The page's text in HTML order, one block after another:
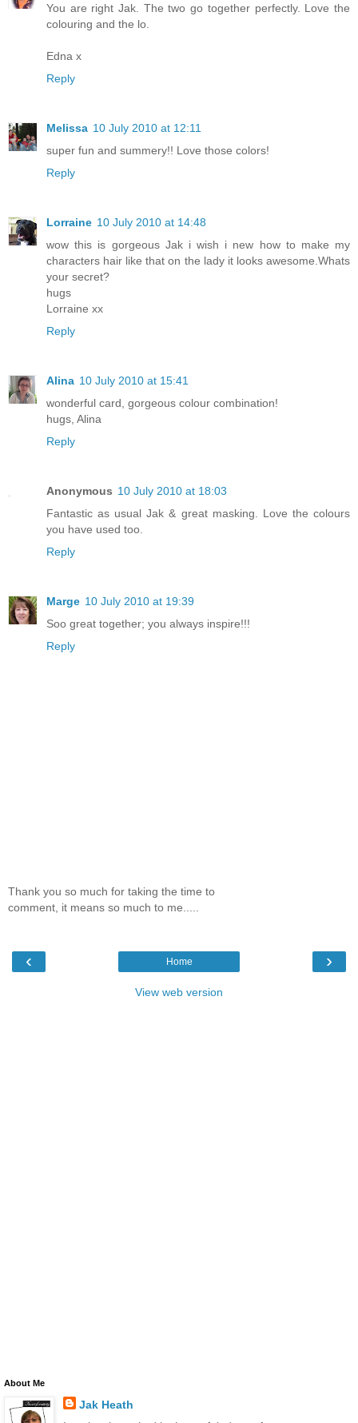
You are right Jak. The two go together perfectly. Love the
colouring and the lo.
Edna x
Reply
Melissa 10 July 2010 at 12:11
super fun and summery!! Love those colors!
Reply
Lorraine 10 July 2010 at 14:48
wow this is gorgeous Jak i wish i new how to make my
characters hair like that on the lady it looks awesome.Whats
your secret?
hugs
Lorraine xx
Reply
Alina 10 July 2010 at 15:41
wonderful card, gorgeous colour combination!
hugs, Alina
Reply
Anonymous 10 July 2010 at 18:03
Fantastic as usual Jak & great masking. Love the colours
you have used too.
Reply
Marge 10 July 2010 at 19:39
Soo great together; you always inspire!!!
Reply
Thank you so much for taking the time to
comment, it means so much to me.....
‹ ›
Home
View web version
About Me
Jak Heath